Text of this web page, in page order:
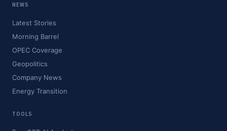
NEWS
Latest Stories
Morning Barrel
OPEC Coverage
Geopolitics
Company News
Energy Transition
TOOLS